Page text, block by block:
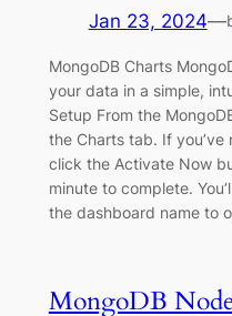
Jan 23, 2024—
MongoDB Charts
your data in a simple,
Setup From the
the Charts tab. If
click the Activate Now
minute to complete.
the dashboard name to
MongoDB